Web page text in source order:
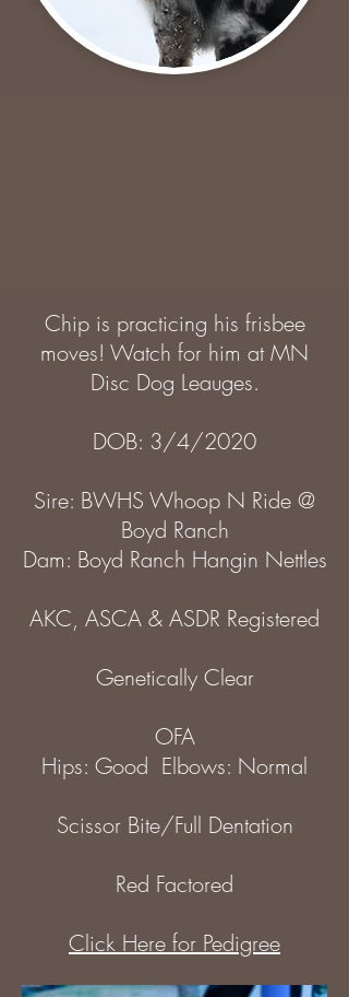
Chip is practicing his frisbee
moves! Watch for him at MN
Disc Dog Leauges.
DOB: 3/4/2020
Sire: BWHS Whoop N Ride @
Boyd Ranch
Dam: Boyd Ranch Hangin Nettles
AKC, ASCA & ASDR Registered
Genetically Clear
OFA
Hips: Good Elbows: Normal
Scissor Bite/Full Dentation
Red Factored
Click Here for Pedigree